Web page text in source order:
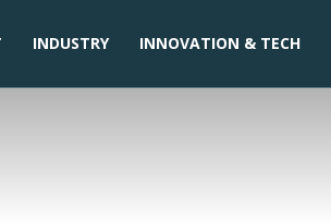
INDUSTRY INNOVATION & TECH